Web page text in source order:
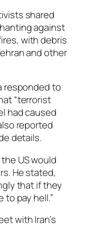
shared
against
with debris
and other
responded to
“terrorist
had caused
reported
details.
US would
He stated,
that if they
to pay hell.”
with Iran’s